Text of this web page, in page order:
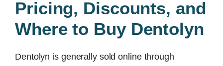
Pricing, Discounts, and
Where to Buy Dentolyn
Dentolyn is generally sold online through